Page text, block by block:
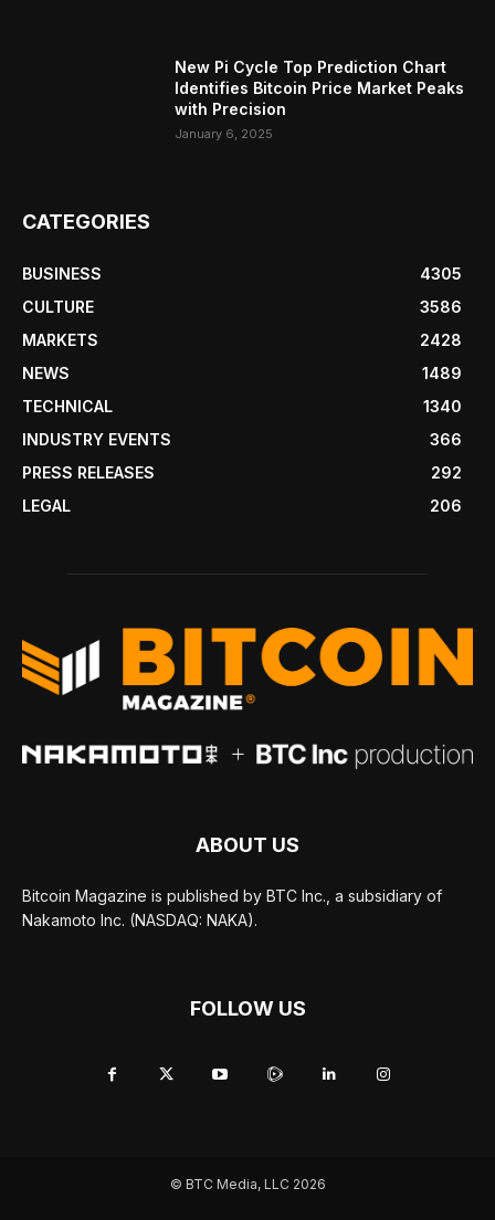
New Pi Cycle Top Prediction Chart
Identifies Bitcoin Price Market Peaks
with Precision
January 6, 2025
CATEGORIES
BUSINESS
4305
CULTURE
3586
MARKETS
2428
NEWS
1489
TECHNICAL
1340
INDUSTRY EVENTS
366
PRESS RELEASES
292
LEGAL
206
ABOUT US
Bitcoin Magazine is published by BTC Inc., a subsidiary of
Nakamoto Inc. (NASDAQ: NAKA).
FOLLOW US
© BTC Media, LLC 2026